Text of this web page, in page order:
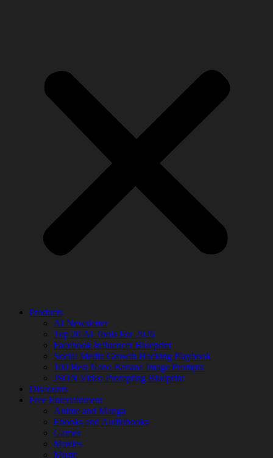
Products
AI Newsletter
Top 20 AI Tools For 2026
Facebook Influencer Blueprint
Social Media Growth Hacking Playbook
100 Best Nano Banana Image Prompts
JSON Video Prompting Blueprint
Discounts
Free Entertainment
Anime and Manga
Ebooks and Audiobooks
Games
Movies
Music